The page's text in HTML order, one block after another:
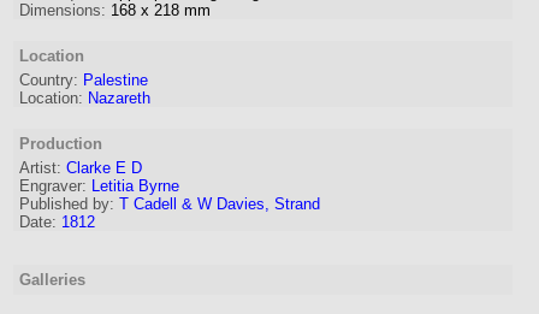
Dimensions: 168 x 218 mm
Location
Country: Palestine
Location: Nazareth
Production
Artist: Clarke E D
Engraver: Letitia Byrne
Published by: T Cadell & W Davies, Strand
Date: 1812
Galleries